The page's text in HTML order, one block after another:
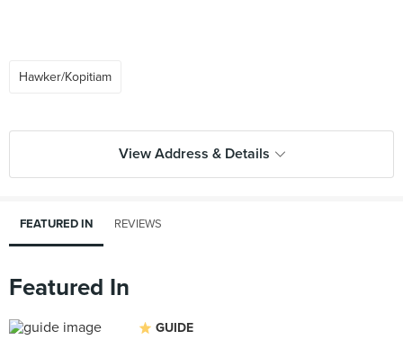
Hawker/Kopitiam
View Address & Details
FEATURED IN REVIEWS
Featured In
GUIDE